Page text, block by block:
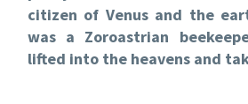
citizen of Venus and the
was a Zoroastrian
lifted into the heavens and